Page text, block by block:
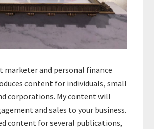
marketer and personal finance
content for individuals, small
corporations. My content will
and sales to your business.
content for several publications,